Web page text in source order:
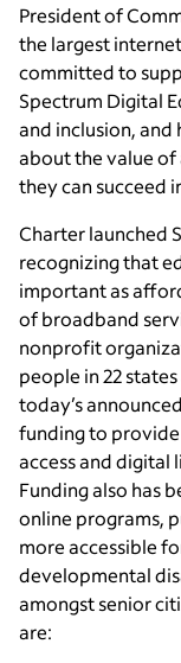
President of
the largest
committed to
Spectrum Digital
and inclusion,
about the value
they can succeed
Charter launched
recognizing that
important as
of broadband
nonprofit
people in 22
today’s
funding to
access and digital
Funding also has
online programs,
more accessible
developmental
amongst senior
are: